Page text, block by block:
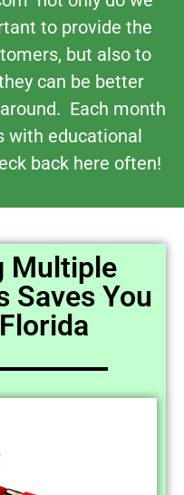
to provide the
but also to
can be better
Each month
with educational
back here often!
Multiple
Saves You